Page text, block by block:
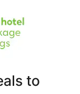
to